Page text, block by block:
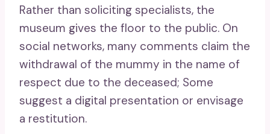
Rather than soliciting specialists, the
museum gives the floor to the public. On
social networks, many comments claim the
withdrawal of the mummy in the name of
respect due to the deceased; Some
suggest a digital presentation or envisage
a restitution.